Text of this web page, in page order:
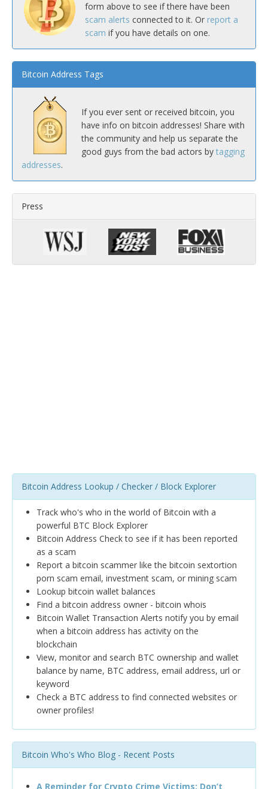
form above to see if there have been
scam alerts connected to it. Or report a
scam if you have details on one.
Bitcoin Address Tags
If you ever sent or received bitcoin, you
have info on bitcoin addresses! Share with
the community and help us separate the
good guys from the bad actors by tagging
addresses.
Press
Bitcoin Address Lookup / Checker / Block Explorer
Track who's who in the world of Bitcoin with a
powerful BTC Block Explorer
Bitcoin Address Check to see if it has been reported
as a scam
Report a bitcoin scammer like the bitcoin sextortion
porn scam email, investment scam, or mining scam
Lookup bitcoin wallet balances
Find a bitcoin address owner - bitcoin whois
Bitcoin Wallet Transaction Alerts notify you by email
when a bitcoin address has activity on the
blockchain
View, monitor and search BTC ownership and wallet
balance by name, BTC address, email address, url or
keyword
Check a BTC address to find connected websites or
owner profiles!
Bitcoin Who's Who Blog - Recent Posts
A Reminder for Crypto Crime Victims: Don’t